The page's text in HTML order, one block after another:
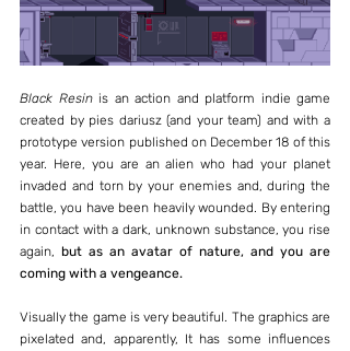
Black Resin is an action and platform indie game
created by pies dariusz (and your team) and with a
prototype version published on December 18 of this
year. Here, you are an alien who had your planet
invaded and torn by your enemies and, during the
battle, you have been heavily wounded. By entering
in contact with a dark, unknown substance, you rise
again, but as an avatar of nature, and you are
coming with a vengeance.
Visually the game is very beautiful. The graphics are
pixelated and, apparently, It has some influences